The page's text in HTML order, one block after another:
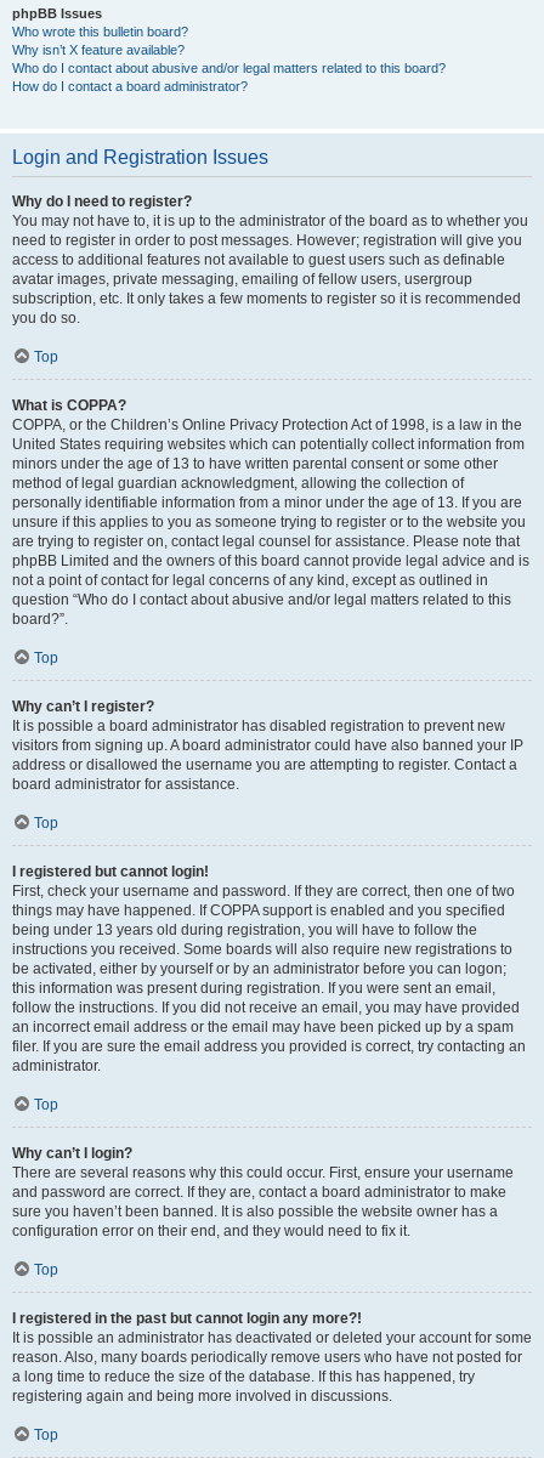
phpBB Issues
Who wrote this bulletin board?
Why isn’t X feature available?
Who do I contact about abusive and/or legal matters related to this board?
How do I contact a board administrator?
Login and Registration Issues
Why do I need to register?
You may not have to, it is up to the administrator of the board as to whether you
need to register in order to post messages. However; registration will give you
access to additional features not available to guest users such as definable
avatar images, private messaging, emailing of fellow users, usergroup
subscription, etc. It only takes a few moments to register so it is recommended
you do so.
Top
What is COPPA?
COPPA, or the Children’s Online Privacy Protection Act of 1998, is a law in the
United States requiring websites which can potentially collect information from
minors under the age of 13 to have written parental consent or some other
method of legal guardian acknowledgment, allowing the collection of
personally identifiable information from a minor under the age of 13. If you are
unsure if this applies to you as someone trying to register or to the website you
are trying to register on, contact legal counsel for assistance. Please note that
phpBB Limited and the owners of this board cannot provide legal advice and is
not a point of contact for legal concerns of any kind, except as outlined in
question “Who do I contact about abusive and/or legal matters related to this
board?”.
Top
Why can’t I register?
It is possible a board administrator has disabled registration to prevent new
visitors from signing up. A board administrator could have also banned your IP
address or disallowed the username you are attempting to register. Contact a
board administrator for assistance.
Top
I registered but cannot login!
First, check your username and password. If they are correct, then one of two
things may have happened. If COPPA support is enabled and you specified
being under 13 years old during registration, you will have to follow the
instructions you received. Some boards will also require new registrations to
be activated, either by yourself or by an administrator before you can logon;
this information was present during registration. If you were sent an email,
follow the instructions. If you did not receive an email, you may have provided
an incorrect email address or the email may have been picked up by a spam
filer. If you are sure the email address you provided is correct, try contacting an
administrator.
Top
Why can’t I login?
There are several reasons why this could occur. First, ensure your username
and password are correct. If they are, contact a board administrator to make
sure you haven’t been banned. It is also possible the website owner has a
configuration error on their end, and they would need to fix it.
Top
I registered in the past but cannot login any more?!
It is possible an administrator has deactivated or deleted your account for some
reason. Also, many boards periodically remove users who have not posted for
a long time to reduce the size of the database. If this has happened, try
registering again and being more involved in discussions.
Top